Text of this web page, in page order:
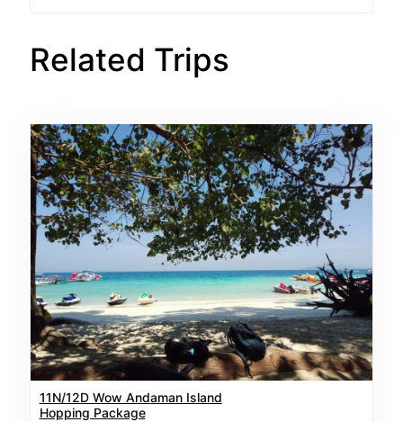
Related Trips
11N/12D Wow Andaman Island
Hopping Package